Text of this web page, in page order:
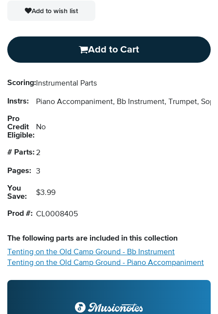
Add to wish list
Add to Cart
Scoring:Instrumental Parts
Instrs: Piano Accompaniment, Bb Instrument, Trumpet,
Pro
Credit
Eligible:
No
# Parts:2
Pages: 3
You
Save:
$3.99
Prod #: CL0008405
The following parts are included in this collection
Tenting on the Old Camp Ground - Bb Instrument
Tenting on the Old Camp Ground - Piano Accompaniment